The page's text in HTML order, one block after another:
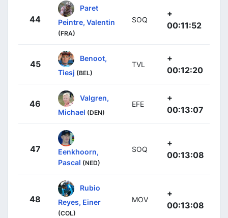
44
Paret
Peintre, Valentin
(FRA)
SOQ
+
00:11:52
45
Benoot,
Tiesj (BEL)
TVL
+
00:12:20
46
Valgren,
Michael (DEN)
EFE
+
00:13:07
47
Eenkhoorn,
Pascal (NED)
SOQ
+
00:13:08
48
Rubio
Reyes, Einer
(COL)
MOV
+
00:13:08